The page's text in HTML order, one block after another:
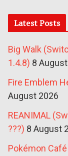
Latest Posts
Big Walk
1.4.8) 8
Fire Emblem
August 2026
REANIMAL
???) 8 August
Pokémon